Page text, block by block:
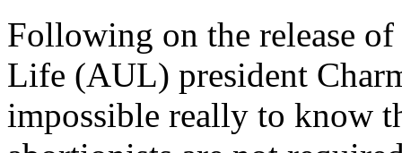
Following on the release
Life (AUL) president
impossible really to know